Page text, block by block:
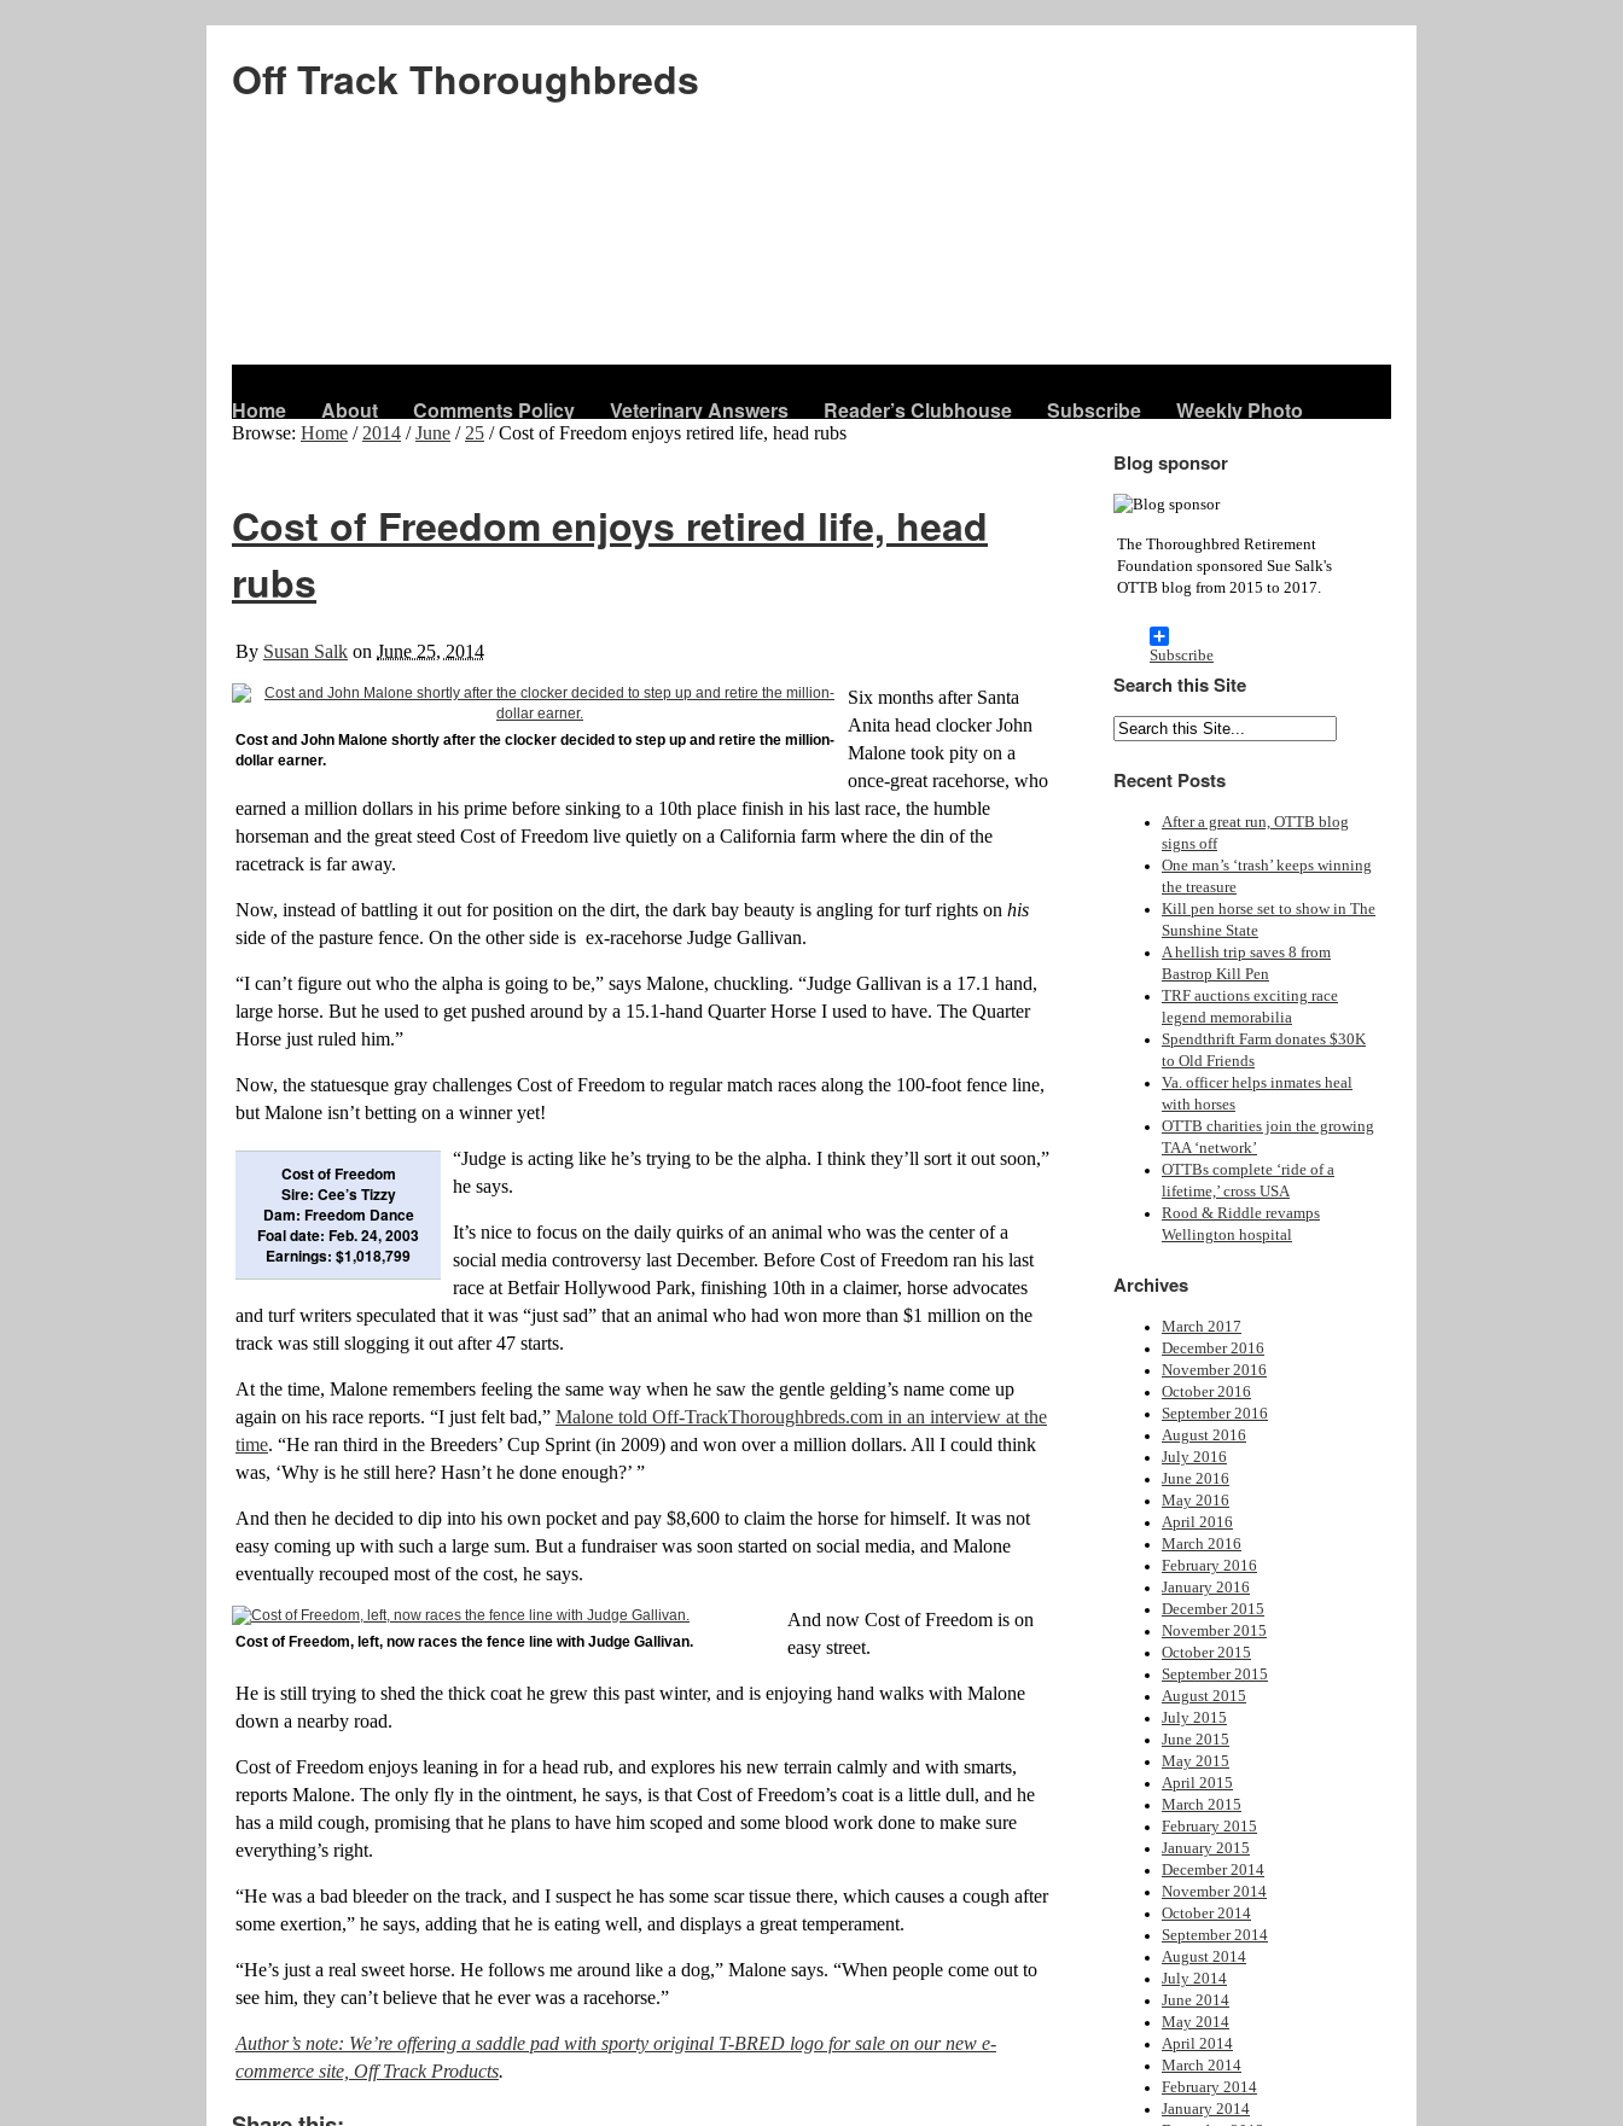
Off Track Thoroughbreds
Home About Comments Policy Veterinary Answers Reader’s Clubhouse Subscribe Weekly Photo
Browse: Home / 2014 / June / 25 / Cost of Freedom enjoys retired life, head rubs
Cost of Freedom enjoys retired life, head
rubs
By Susan Salk on June 25, 2014
Cost and John Malone shortly after the clocker decided to step up and retire the million-
dollar earner.
Six months after Santa
Anita head clocker John
Malone took pity on a
once-great racehorse, who
earned a million dollars in his prime before sinking to a 10th place finish in his last race, the humble
horseman and the great steed Cost of Freedom live quietly on a California farm where the din of the
racetrack is far away.
Now, instead of battling it out for position on the dirt, the dark bay beauty is angling for turf rights on his
side of the pasture fence. On the other side is ex-racehorse Judge Gallivan.
“I can’t figure out who the alpha is going to be,” says Malone, chuckling. “Judge Gallivan is a 17.1 hand,
large horse. But he used to get pushed around by a 15.1-hand Quarter Horse I used to have. The Quarter
Horse just ruled him.”
Now, the statuesque gray challenges Cost of Freedom to regular match races along the 100-foot fence line,
but Malone isn’t betting on a winner yet!
Cost of Freedom
Sire: Cee’s Tizzy
Dam: Freedom Dance
Foal date: Feb. 24, 2003
Earnings: $1,018,799
“Judge is acting like he’s trying to be the alpha. I think they’ll sort it out soon,”
he says.
It’s nice to focus on the daily quirks of an animal who was the center of a
social media controversy last December. Before Cost of Freedom ran his last
race at Betfair Hollywood Park, finishing 10th in a claimer, horse advocates
and turf writers speculated that it was “just sad” that an animal who had won more than $1 million on the
track was still slogging it out after 47 starts.
At the time, Malone remembers feeling the same way when he saw the gentle gelding’s name come up
again on his race reports. “I just felt bad,” Malone told Off-TrackThoroughbreds.com in an interview at the
time. “He ran third in the Breeders’ Cup Sprint (in 2009) and won over a million dollars. All I could think
was, ‘Why is he still here? Hasn’t he done enough?’ ”
And then he decided to dip into his own pocket and pay $8,600 to claim the horse for himself. It was not
easy coming up with such a large sum. But a fundraiser was soon started on social media, and Malone
eventually recouped most of the cost, he says.
Cost of Freedom, left, now races the fence line with Judge Gallivan.
And now Cost of Freedom is on
easy street.
He is still trying to shed the thick coat he grew this past winter, and is enjoying hand walks with Malone
down a nearby road.
Cost of Freedom enjoys leaning in for a head rub, and explores his new terrain calmly and with smarts,
reports Malone. The only fly in the ointment, he says, is that Cost of Freedom’s coat is a little dull, and he
has a mild cough, promising that he plans to have him scoped and some blood work done to make sure
everything’s right.
“He was a bad bleeder on the track, and I suspect he has some scar tissue there, which causes a cough after
some exertion,” he says, adding that he is eating well, and displays a great temperament.
“He’s just a real sweet horse. He follows me around like a dog,” Malone says. “When people come out to
see him, they can’t believe that he ever was a racehorse.”
Author’s note: We’re offering a saddle pad with sporty original T-BRED logo for sale on our new e-
commerce site, Off Track Products.
Blog sponsor
The Thoroughbred Retirement
Foundation sponsored Sue Salk's
OTTB blog from 2015 to 2017.
Subscribe
Search this Site
Recent Posts
After a great run, OTTB blog
signs off
One man’s ‘trash’ keeps winning
the treasure
Kill pen horse set to show in The
Sunshine State
A hellish trip saves 8 from
Bastrop Kill Pen
TRF auctions exciting race
legend memorabilia
Spendthrift Farm donates $30K
to Old Friends
Va. officer helps inmates heal
with horses
OTTB charities join the growing
TAA ‘network’
OTTBs complete ‘ride of a
lifetime,’ cross USA
Rood & Riddle revamps
Wellington hospital
Archives
March 2017
December 2016
November 2016
October 2016
September 2016
August 2016
July 2016
June 2016
May 2016
April 2016
March 2016
February 2016
January 2016
December 2015
November 2015
October 2015
September 2015
August 2015
July 2015
June 2015
May 2015
April 2015
March 2015
February 2015
January 2015
December 2014
November 2014
October 2014
September 2014
August 2014
July 2014
June 2014
May 2014
April 2014
March 2014
February 2014
January 2014